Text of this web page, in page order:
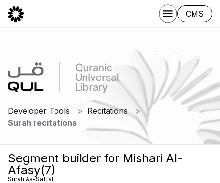
CMS
Developer Tools
Recitations
Surah recitations
Segment builder for Mishari Al-
Afasy(7)
Surah As-Saffat